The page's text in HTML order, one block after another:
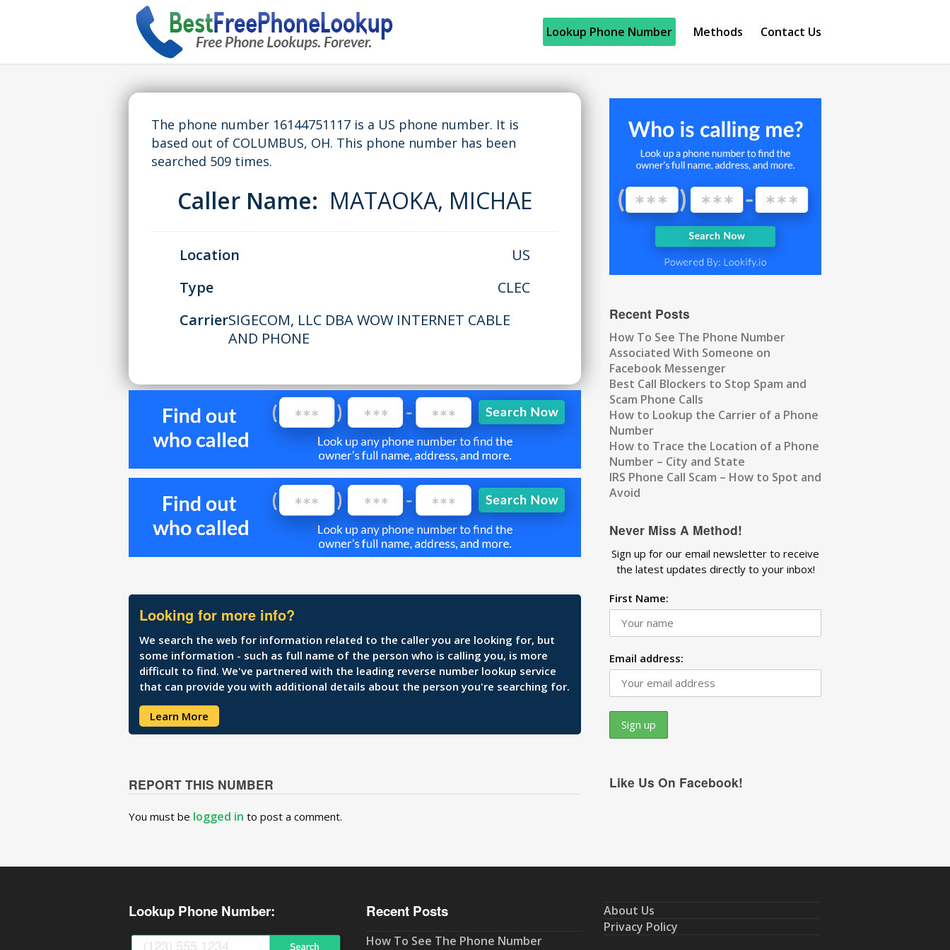
Lookup Phone Number Methods Contact Us
The phone number 16144751117 is a US phone number. It is
based out of COLUMBUS, OH. This phone number has been
searched 509 times.
Caller Name: MATAOKA, MICHAE
Location
US
Type
CLEC
CarrierSIGECOM, LLC DBA WOW INTERNET CABLE
AND PHONE
Looking for more info?
We search the web for information related to the caller you are looking for, but
some information - such as full name of the person who is calling you, is more
difficult to find. We've partnered with the leading reverse number lookup service
that can provide you with additional details about the person you're searching for.
Learn More
REPORT THIS NUMBER
You must be logged in to post a comment.
Recent Posts
How To See The Phone Number
Associated With Someone on
Facebook Messenger
Best Call Blockers to Stop Spam and
Scam Phone Calls
How to Lookup the Carrier of a Phone
Number
How to Trace the Location of a Phone
Number – City and State
IRS Phone Call Scam – How to Spot and
Avoid
Never Miss A Method!
Sign up for our email newsletter to receive
the latest updates directly to your inbox!
First Name:
Email address:
Like Us On Facebook!
Lookup Phone Number: Recent Posts
How To See The Phone Number
About Us
Privacy Policy